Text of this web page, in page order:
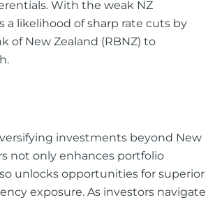
With the weak NZ
a likelihood of sharp rate cuts by
of New Zealand (RBNZ) to
investments beyond New
not only enhances portfolio
unlocks opportunities for superior
exposure. As investors navigate